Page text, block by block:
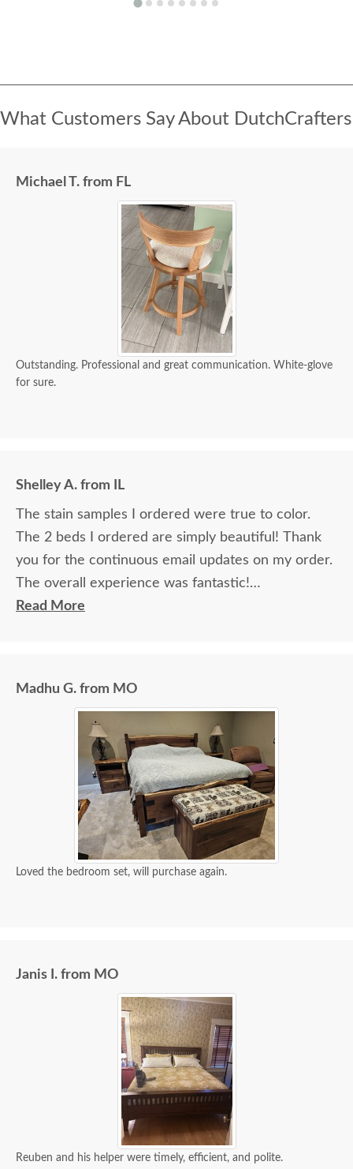
What Customers Say About DutchCrafters
Michael T. from FL
Outstanding. Professional and great communication. White-glove
for sure.
Shelley A. from IL
The stain samples I ordered were true to color.
The 2 beds I ordered are simply beautiful! Thank
you for the continuous email updates on my order.
The overall experience was fantastic!
young men delivering the furniture were very nice
and extremely careful bringing the furniture in. I
paid extra for "white glove" service delivery, so
Read More
Madhu G. from MO
Loved the bedroom set, will purchase again.
Janis I. from MO
Reuben and his helper were timely, efficient, and polite.